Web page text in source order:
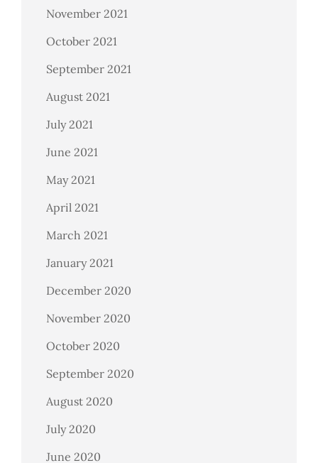
November 2021
October 2021
September 2021
August 2021
July 2021
June 2021
May 2021
April 2021
March 2021
January 2021
December 2020
November 2020
October 2020
September 2020
August 2020
July 2020
June 2020